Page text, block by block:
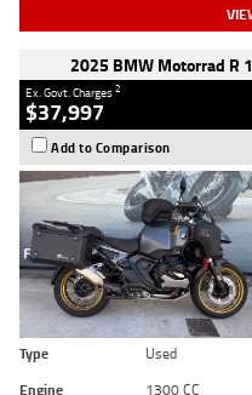
2025 BMW Motorrad R
Ex. Govt. Charges2
$37,997
Add to Comparison
Type Used
Engine
1300 CC